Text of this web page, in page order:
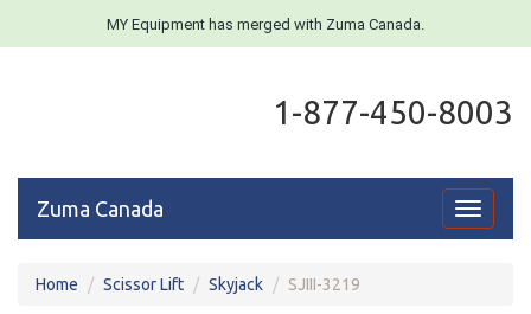
MY Equipment has merged with Zuma Canada.
1-877-450-8003
Toggle
Zuma Canada
Home Scissor Lift Skyjack SJIII-3219